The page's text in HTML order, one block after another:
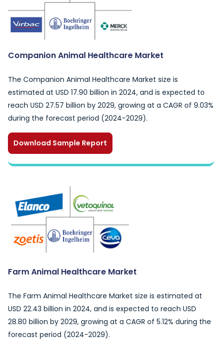
Companion Animal Healthcare Market
The Companion Animal Healthcare Market size is
estimated at USD 17.90 billion in 2024, and is expected to
reach USD 27.57 billion by 2029, growing at a CAGR of 9.03%
during the forecast period (2024-2029).
Download Sample Report
Farm Animal Healthcare Market
The Farm Animal Healthcare Market size is estimated at
USD 22.43 billion in 2024, and is expected to reach USD
28.80 billion by 2029, growing at a CAGR of 5.12% during the
forecast period (2024-2029).